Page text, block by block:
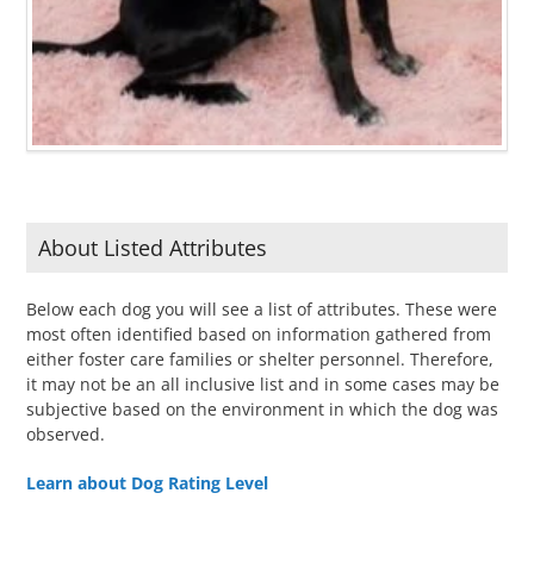
About Listed Attributes
Below each dog you will see a list of attributes. These were
most often identified based on information gathered from
either foster care families or shelter personnel. Therefore,
it may not be an all inclusive list and in some cases may be
subjective based on the environment in which the dog was
observed.
Learn about Dog Rating Level